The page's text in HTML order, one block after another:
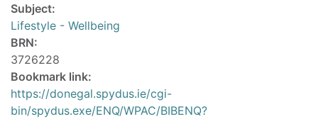
Subject:
Lifestyle - Wellbeing
BRN:
3726228
Bookmark link:
https://donegal.spydus.ie/cgi-
bin/spydus.exe/ENQ/WPAC/BIBENQ?